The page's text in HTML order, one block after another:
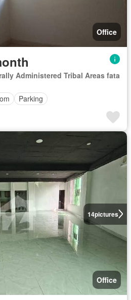
Office
Administered Tribal Areas fata
Parking
14pictures
Office